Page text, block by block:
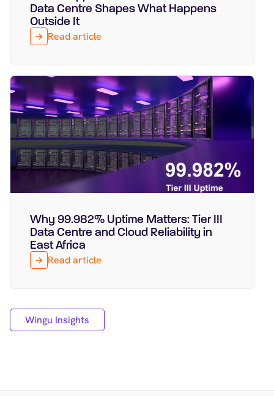
Data Centre Shapes What Happens
Outside It
Read article
Featured July 29, 2026
Why 99.982% Uptime Matters: Tier III
Data Centre and Cloud Reliability in
East Africa
Read article
Wingu Insights